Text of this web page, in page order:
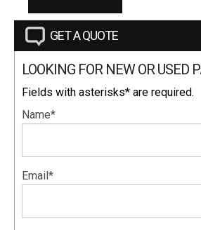
GET A QUOTE
LOOKING FOR NEW OR USED
Fields with asterisks* are required.
Name*
Email*